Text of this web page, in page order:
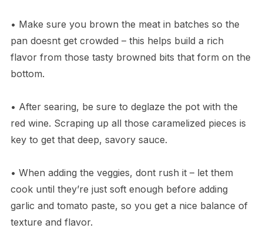
• Make sure you brown the meat in batches so the
pan doesnt get crowded – this helps build a rich
flavor from those tasty browned bits that form on the
bottom.
• After searing, be sure to deglaze the pot with the
red wine. Scraping up all those caramelized pieces is
key to get that deep, savory sauce.
• When adding the veggies, dont rush it – let them
cook until they’re just soft enough before adding
garlic and tomato paste, so you get a nice balance of
texture and flavor.